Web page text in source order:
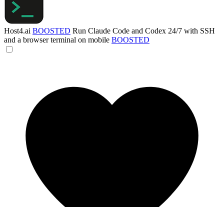
Host4.ai BOOSTED Run Claude Code and Codex 24/7 with SSH
and a browser terminal on mobile BOOSTED